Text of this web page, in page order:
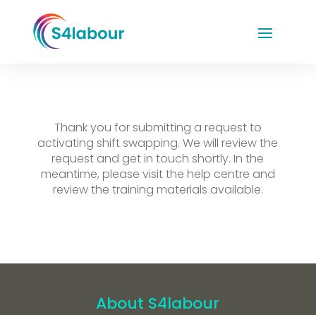
Thank you for submitting a request to
activating shift swapping. We will review the
request and get in touch shortly. In the
meantime, please visit the help centre and
review the training materials available.
About S4labour